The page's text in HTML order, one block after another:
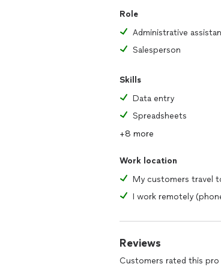
Role
Administrative
Salesperson
Skills
Data entry
Spreadsheets
+8 more
Work location
My customers travel
I work remotely
Reviews
Customers rated this